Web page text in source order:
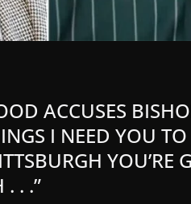
ACCUSES
I NEED YOU
YOU’RE
. . .”